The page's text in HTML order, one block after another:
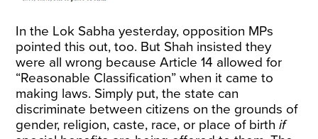
In the Lok Sabha yesterday, opposition MPs
pointed this out, too. But Shah insisted they
were all wrong because Article 14 allowed for
“Reasonable Classification” when it came to
making laws. Simply put, the state can
discriminate between citizens on the grounds of
gender, religion, caste, race, or place of birthif